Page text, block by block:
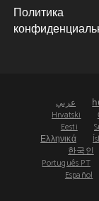
Политика
عربي
Hrvatski
Eesti
Ελληνικά
한국인
Português PT
Español